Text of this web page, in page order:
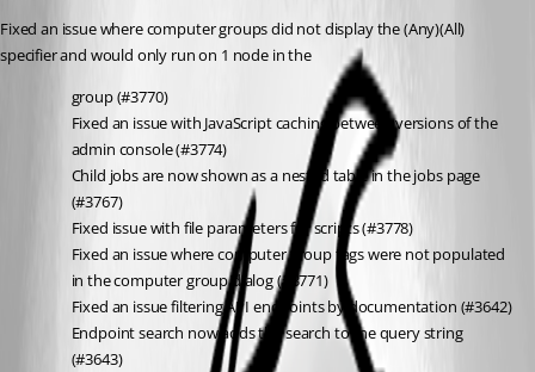
Fixed an issue where computer groups did not display the (Any)(All)
specifier and would only run on 1 node in the
group (#3770)
Fixed an issue with JavaScript caching between versions of the
admin console (#3774)
Child jobs are now shown as a nested table in the jobs page
(#3767)
Fixed issue with file parameters for scripts (#3778)
Fixed an issue where computer group tags were not populated
in the computer group dialog (#3771)
Fixed an issue filtering API endpoints by documentation (#3642)
Endpoint search now adds the search to the query string
(#3643)